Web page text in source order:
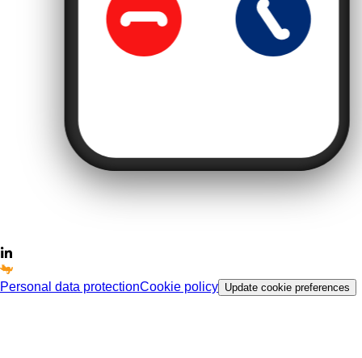
Personal data protectionCookie policy Update cookie preferences